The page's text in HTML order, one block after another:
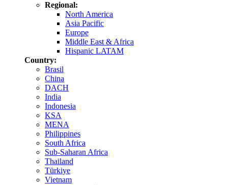
Regional:
North America
Asia Pacific
Europe
Middle East & Africa
Hispanic LATAM
Country:
Brasil
China
DACH
India
Indonesia
KSA
MENA
Philippines
South Africa
Sub-Saharan Africa
Thailand
Türkiye
Vietnam